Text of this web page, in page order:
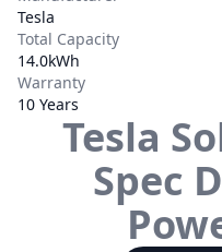
Tesla
Total Capacity
14.0kWh
Warranty
10 Years
Tesla
Spec